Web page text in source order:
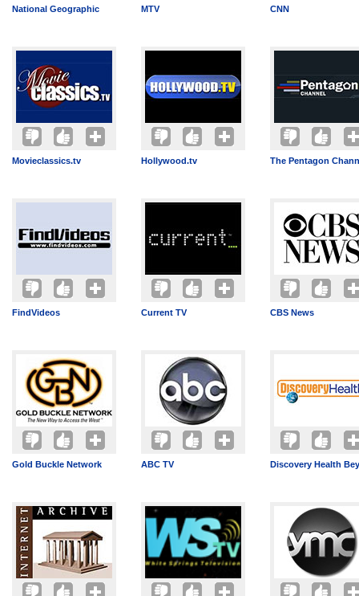
National Geographic MTV CNN
Movieclassics.tv Hollywood.tv The Pentagon
FindVideos Current TV CBS News
Gold Buckle Network ABC TV Discovery Health